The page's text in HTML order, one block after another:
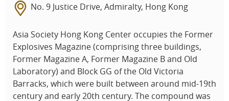
No. 9 Justice Drive, Admiralty, Hong Kong
Asia Society Hong Kong Center occupies the Former
Explosives Magazine (comprising three buildings,
Former Magazine A, Former Magazine B and Old
Laboratory) and Block GG of the Old Victoria
Barracks, which were built between around mid-19th
century and early 20th century. The compound was